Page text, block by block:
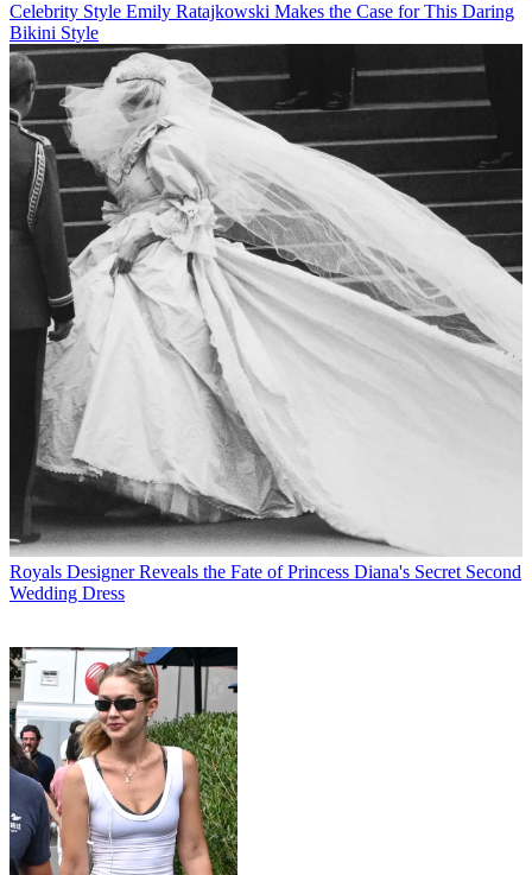
Celebrity Style Emily Ratajkowski Makes the Case for This Daring
Bikini Style
Royals Designer Reveals the Fate of Princess Diana's Secret Second
Wedding Dress